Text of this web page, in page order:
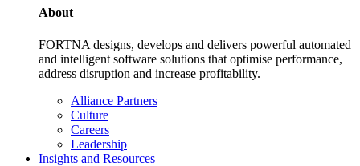
About
FORTNA designs, develops and delivers powerful automated
and intelligent software solutions that optimise performance,
address disruption and increase profitability.
Alliance Partners
Culture
Careers
Leadership
Insights and Resources